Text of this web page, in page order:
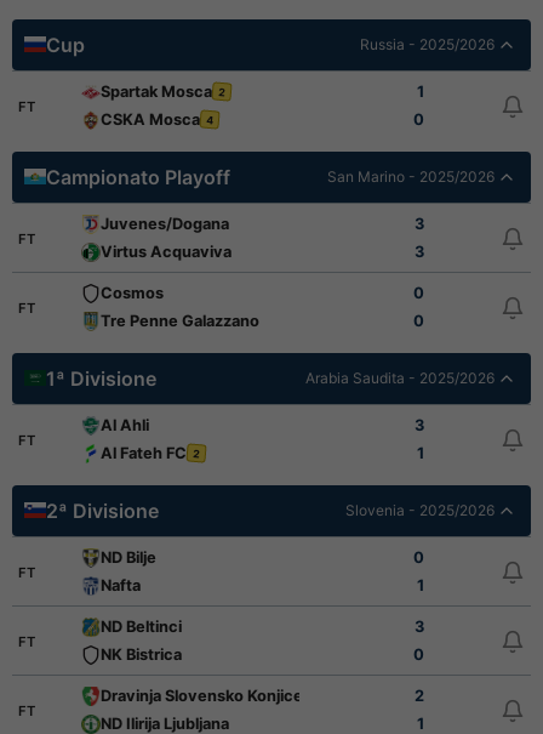
Cup Russia - 2025/2026
FT
Spartak Mosca 2
1
CSKA Mosca 4 0
Campionato Playoff San Marino - 2025/2026
FT
Juvenes/Dogana
3
Virtus Acquaviva
3
FT
Cosmos
0
Tre Penne Galazzano
0
1ª Divisione Arabia Saudita - 2025/2026
FT
Al Ahli
3
Al Fateh FC 2 1
2ª Divisione Slovenia - 2025/2026
FT
ND Bilje
0
Nafta
1
FT
ND Beltinci
3
NK Bistrica
0
FT
Dravinja Slovensko Konjice
2
ND Ilirija Ljubljana
1